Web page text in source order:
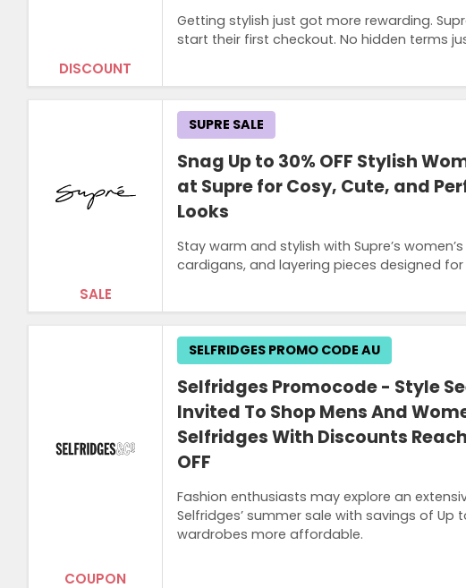
DISCOUNT
Getting stylish just got more rewarding.
start their first checkout. No hidden terms
SALE
Snag Up to 30% OFF Stylish
at Supre for Cosy, Cute, and
Looks
Stay warm and stylish with Supre’s
cardigans, and layering pieces designed
SUPRE SALE
COUPON
Selfridges Promocode - Style
Invited To Shop Mens And
Selfridges With Discounts
OFF
Fashion enthusiasts may explore an
Selfridges’ summer sale with savings of
wardrobes more affordable.
SELFRIDGES PROMO CODE AU